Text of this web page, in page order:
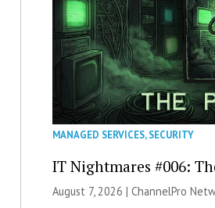
MANAGED SERVICES,SECURITY
IT Nightmares #006:
August 7, 2026 |ChannelPro